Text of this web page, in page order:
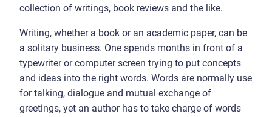
collection of writings, book reviews and the like.
Writing, whether a book or an academic paper, can be
a solitary business. One spends months in front of a
typewriter or computer screen trying to put concepts
and ideas into the right words. Words are normally use
for talking, dialogue and mutual exchange of
greetings, yet an author has to take charge of words